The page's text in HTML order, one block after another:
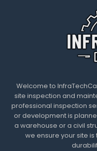
Welcome to
site inspection and
professional inspection
or development is
a warehouse or a civil
we ensure your site